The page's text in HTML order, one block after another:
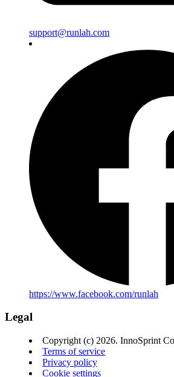
support@runlah.com
https://www.facebook.com/runlah
Legal
Copyright (c) 2026. InnoSprint
Terms of service
Privacy policy
Cookie settings